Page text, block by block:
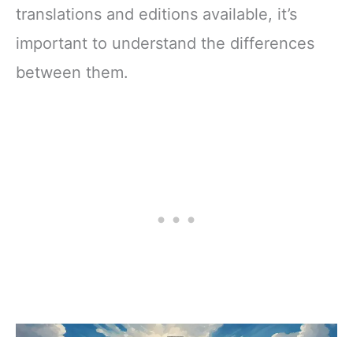
translations and editions available, it’s
important to understand the differences
between them.